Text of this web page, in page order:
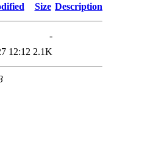
Size Description
-
12:12 2.1K